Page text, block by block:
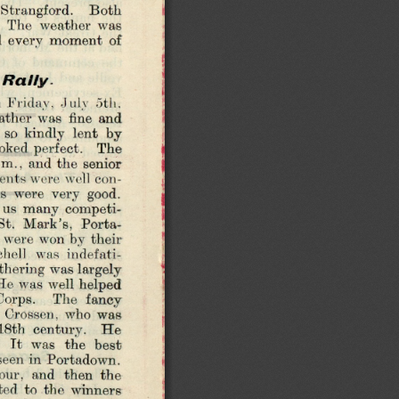
Both
The  weather  was
every  moment  of
R a lly .
July  5th.
was  fine  and
kindly  lent  by
perfect.  The
and the  senior
were well  con­
were  very  good.
many  competi­
M ark’s,  Porta­
were won by their
was  indefati­
was largely
was  well helped
The  fancy
who  was
century.   He
It  was  the  best
in Portadown.
and  then  the
to  the  winners